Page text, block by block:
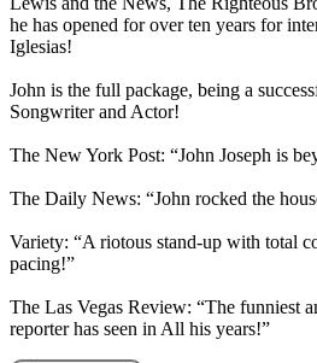
he has opened for over ten years for
Iglesias!
John is the full package, being a
Songwriter and Actor!
The New York Post: “John Joseph is
The Daily News: “John rocked the
Variety: “A riotous stand-up with total
pacing!”
The Las Vegas Review: “The funniest
reporter has seen in All his years!”